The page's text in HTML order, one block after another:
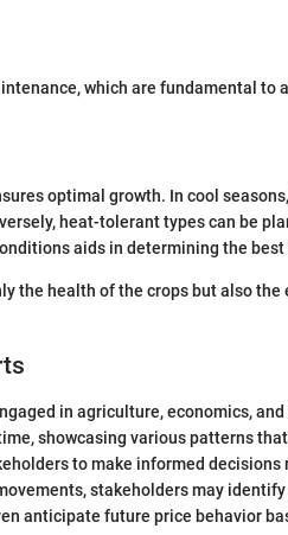
which are fundamental to
optimal growth. In cool
heat-tolerant types can be
aids in determining the
the health of the crops but also
in agriculture, economics,
showcasing various patterns
to make informed decisions
stakeholders may
anticipate future price behavior